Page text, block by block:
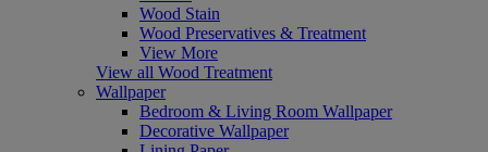
Wood Stain
Wood Preservatives & Treatment
View More
View all Wood Treatment
Wallpaper
Bedroom & Living Room Wallpaper
Decorative Wallpaper